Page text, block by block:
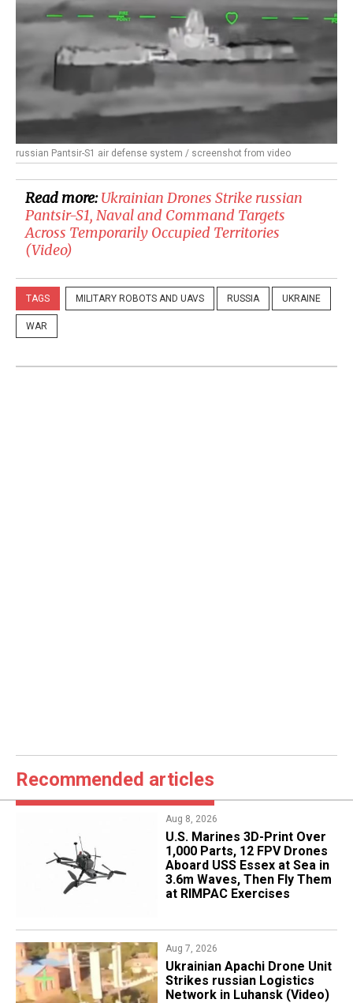
russian Pantsir-S1 air defense system / screenshot from video
Read more:​Ukrainian Drones Strike russian
Pantsir-S1, Naval and Command Targets
Across Temporarily Occupied Territories
(Video)
TAGS MILITARY ROBOTS AND UAVS RUSSIA UKRAINE
WAR
Recommended articles
Aug 8, 2026
U.S. Marines 3D-Print Over
1,000 Parts, 12 FPV Drones
Aboard USS Essex at Sea in
3.6m Waves, Then Fly Them
at RIMPAC Exercises
Aug 7, 2026
​Ukrainian Apachi Drone Unit
Strikes russian Logistics
Network in Luhansk (Video)